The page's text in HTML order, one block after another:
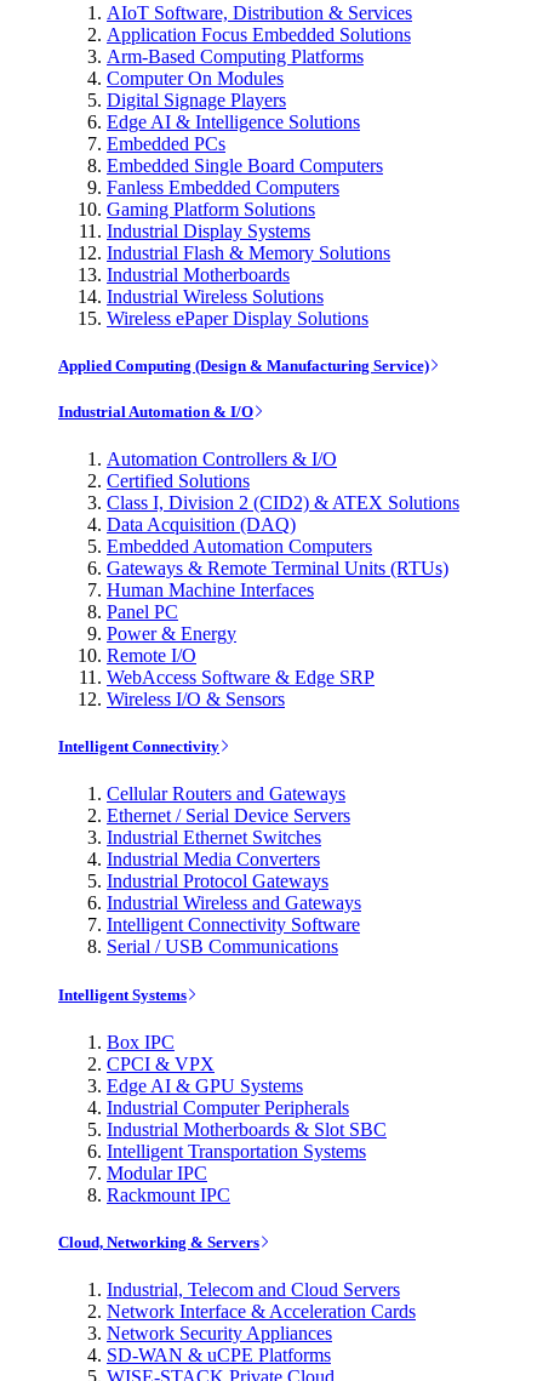
AIoT Software, Distribution & Services
Application Focus Embedded Solutions
Arm-Based Computing Platforms
Computer On Modules
Digital Signage Players
Edge AI & Intelligence Solutions
Embedded PCs
Embedded Single Board Computers
Fanless Embedded Computers
Gaming Platform Solutions
Industrial Display Systems
Industrial Flash & Memory Solutions
Industrial Motherboards
Industrial Wireless Solutions
Wireless ePaper Display Solutions
Applied Computing (Design & Manufacturing Service)
Industrial Automation & I/O
Automation Controllers & I/O
Certified Solutions
Class I, Division 2 (CID2) & ATEX Solutions
Data Acquisition (DAQ)
Embedded Automation Computers
Gateways & Remote Terminal Units (RTUs)
Human Machine Interfaces
Panel PC
Power & Energy
Remote I/O
WebAccess Software & Edge SRP
Wireless I/O & Sensors
Intelligent Connectivity
Cellular Routers and Gateways
Ethernet / Serial Device Servers
Industrial Ethernet Switches
Industrial Media Converters
Industrial Protocol Gateways
Industrial Wireless and Gateways
Intelligent Connectivity Software
Serial / USB Communications
Intelligent Systems
Box IPC
CPCI & VPX
Edge AI & GPU Systems
Industrial Computer Peripherals
Industrial Motherboards & Slot SBC
Intelligent Transportation Systems
Modular IPC
Rackmount IPC
Cloud, Networking & Servers
Industrial, Telecom and Cloud Servers
Network Interface & Acceleration Cards
Network Security Appliances
SD-WAN & uCPE Platforms
WISE-STACK Private Cloud